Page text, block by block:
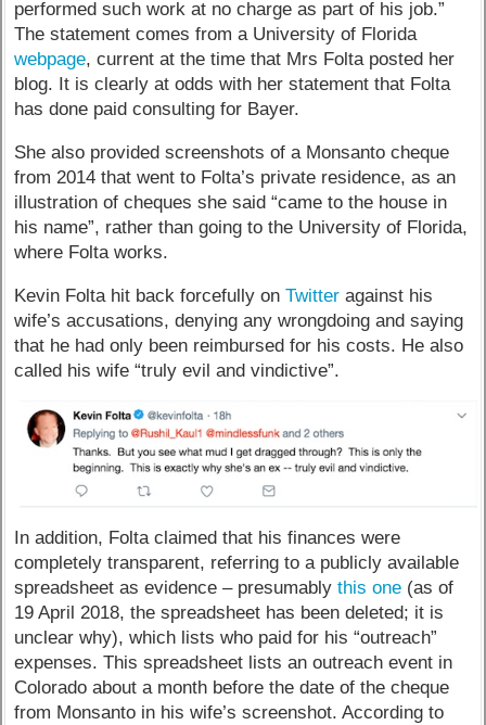
performed such work at no charge as part of his job.”
The statement comes from a University of Florida
webpage, current at the time that Mrs Folta posted her
blog. It is clearly at odds with her statement that Folta
has done paid consulting for Bayer.
She also provided screenshots of a Monsanto cheque
from 2014 that went to Folta’s private residence, as an
illustration of cheques she said “came to the house in
his name”, rather than going to the University of Florida,
where Folta works.
Kevin Folta hit back forcefully onTwitter against his
wife’s accusations, denying any wrongdoing and saying
that he had only been reimbursed for his costs. He also
called his wife “truly evil and vindictive”.
In addition, Folta claimed that his finances were
completely transparent, referring to a publicly available
spreadsheet as evidence – presumablythis one (as of
19 April 2018, the spreadsheet has been deleted; it is
unclear why), which lists who paid for his “outreach”
expenses. This spreadsheet lists an outreach event in
Colorado about a month before the date of the cheque
from Monsanto in his wife’s screenshot. According to